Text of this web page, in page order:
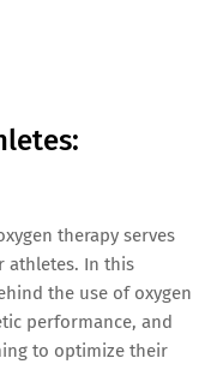
therapy serves
athletes. In this
the use of oxygen
performance, and
to optimize their